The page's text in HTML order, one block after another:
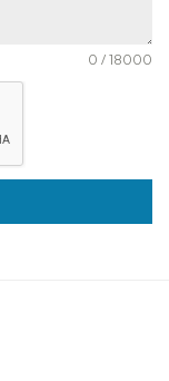
0 / 18000